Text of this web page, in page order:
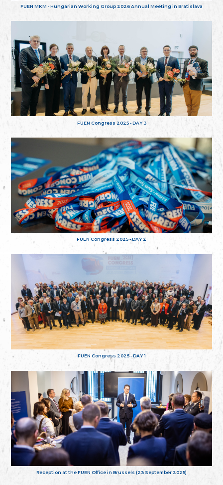
FUEN MKM - Hungarian Working Group 2026 Annual Meeting in Bratislava
FUEN Congress 2025 - DAY 3
FUEN Congress 2025 - DAY 2
FUEN Congress 2025 - DAY 1
Reception at the FUEN Office in Brussels (23 September 2025)